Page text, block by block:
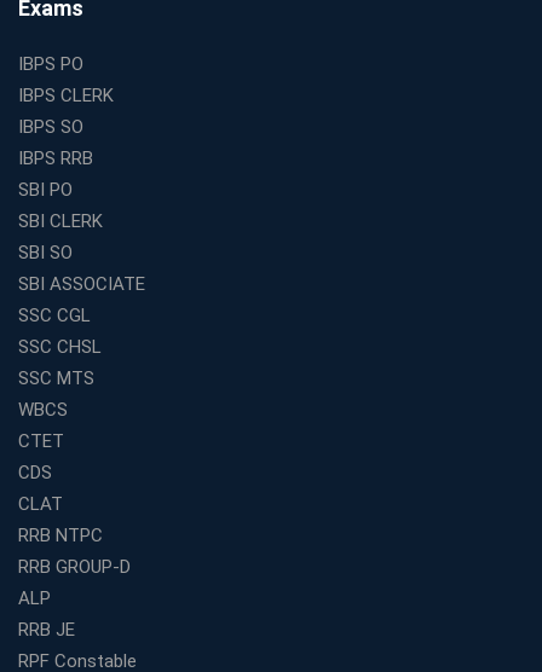
and Clerk Exams
Best Education Franchise in India Under 5 Lakhs with
SSC CHSL Coaching in India with Personalized
How to Choose the Best Online Coaching for Banking
in India for Competitive Exams
Aspirants Seeking Government Jobs
Educational Services in Small Cities
How to Choose the Best Banking Coaching in Kolkata
for Competitive Exam Success
Best WBCS Coaching in Kolkata with Mock Tests and
Study Materials
Railway Coaching for Beginners: What to Expect in Your
3 Months
How to Choose the Best Bank Coaching in Kerala for
Guaranteed Success
Best Bank Coaching Centres in Ernakulam with Mock
Tests and Expert Faculty
Which is the Best WBCS Coaching Institute in Kolkata
Exams
IBPS PO
IBPS CLERK
IBPS SO
IBPS RRB
SBI PO
SBI CLERK
SBI SO
SBI ASSOCIATE
SSC CGL
SSC CHSL
SSC MTS
WBCS
CTET
CDS
CLAT
RRB NTPC
RRB GROUP-D
ALP
RRB JE
RPF Constable